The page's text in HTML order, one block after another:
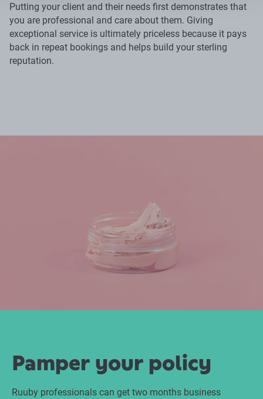
Putting your client and their needs first demonstrates that
you are professional and care about them. Giving
exceptional service is ultimately priceless because it pays
back in repeat bookings and helps build your sterling
reputation.
Pamper your policy
Ruuby professionals can get two months business